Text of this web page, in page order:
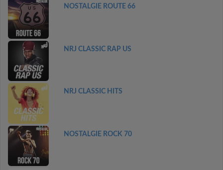
NOSTALGIE ROUTE 66
NRJ CLASSIC RAP US
NRJ CLASSIC HITS
NOSTALGIE ROCK 70